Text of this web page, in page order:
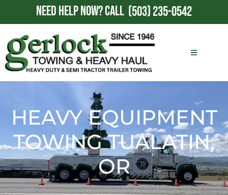
NEED HELP NOW?CALL (503) 235-0542
HEAVY EQUIPMENT
TOWING TUALATIN,
OR